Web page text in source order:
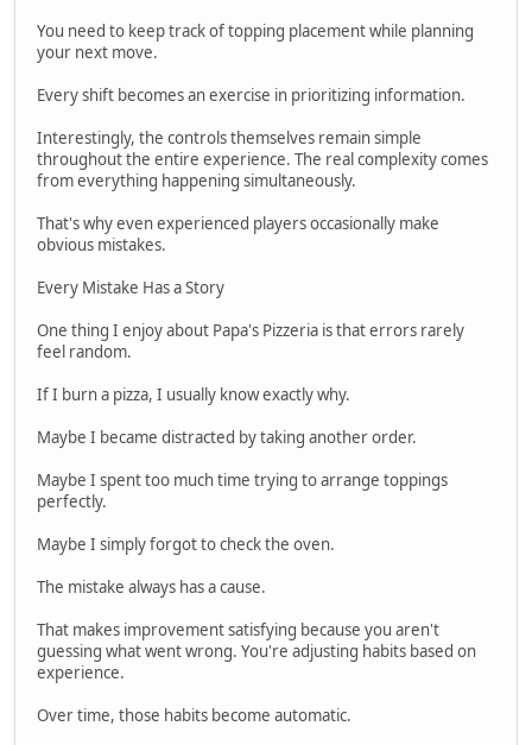
You need to keep track of topping placement while planning
your next move.
Every shift becomes an exercise in prioritizing information.
Interestingly, the controls themselves remain simple
throughout the entire experience. The real complexity comes
from everything happening simultaneously.
That's why even experienced players occasionally make
obvious mistakes.
Every Mistake Has a Story
One thing I enjoy about Papa's Pizzeria is that errors rarely
feel random.
If I burn a pizza, I usually know exactly why.
Maybe I became distracted by taking another order.
Maybe I spent too much time trying to arrange toppings
perfectly.
Maybe I simply forgot to check the oven.
The mistake always has a cause.
That makes improvement satisfying because you aren't
guessing what went wrong. You're adjusting habits based on
experience.
Over time, those habits become automatic.